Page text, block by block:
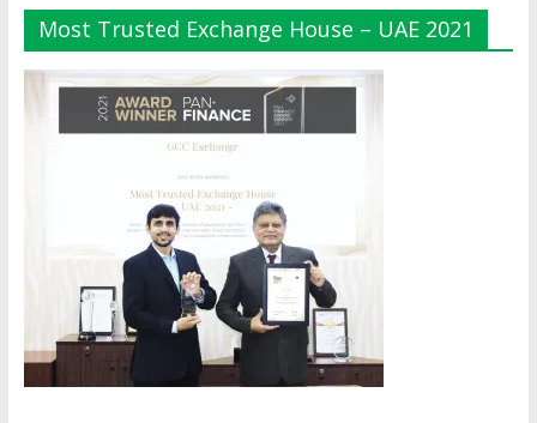
Most Trusted Exchange House – UAE 2021